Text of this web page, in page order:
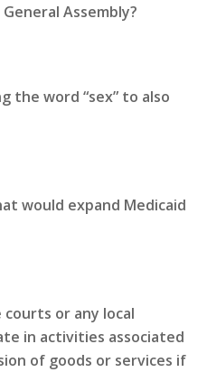
Assembly?
the word “sex” to also
would expand Medicaid
or any local
in activities associated
of goods or services if